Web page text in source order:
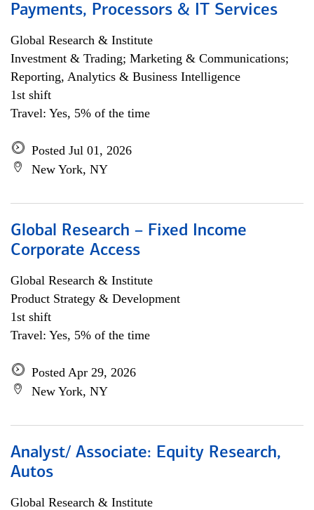
Payments, Processors & IT Services
Global Research & Institute
Investment & Trading; Marketing & Communications;
Reporting, Analytics & Business Intelligence
1st shift
Travel: Yes, 5% of the time
Posted Jul 01, 2026
New York, NY
Global Research – Fixed Income
Corporate Access
Global Research & Institute
Product Strategy & Development
1st shift
Travel: Yes, 5% of the time
Posted Apr 29, 2026
New York, NY
Analyst/ Associate: Equity Research,
Autos
Global Research & Institute